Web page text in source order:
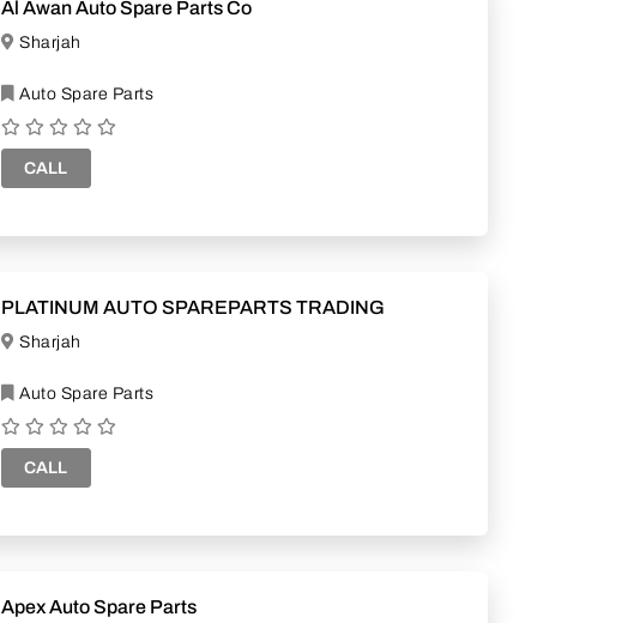
Al Awan Auto Spare Parts Co
Sharjah
Auto Spare Parts
CALL
PLATINUM AUTO SPAREPARTS TRADING
Sharjah
Auto Spare Parts
CALL
Apex Auto Spare Parts